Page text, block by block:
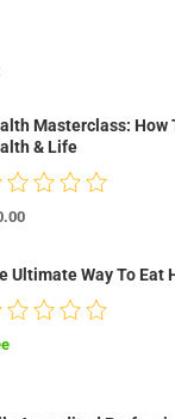
Masterclass: How
& Life
Ultimate Way To Eat